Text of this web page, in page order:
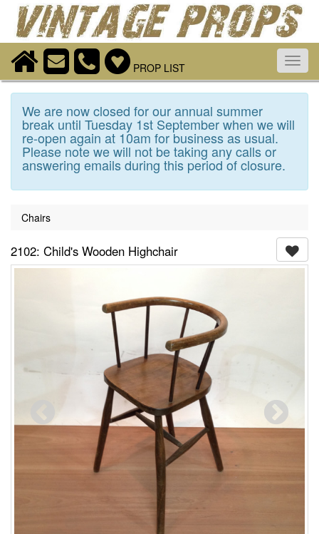
PROP LIST
We are now closed for our annual summer
break until Tuesday 1st September when we will
re-open again at 10am for business as usual.
Please note we will not be taking any calls or
answering emails during this period of closure.
Chairs
2102: Child's Wooden Highchair